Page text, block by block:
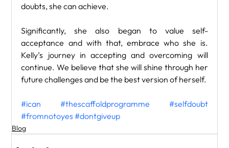
doubts, she can achieve.
Significantly, she also began to value self-
acceptance and with that, embrace who she is.
Kelly’s journey in accepting and overcoming will
continue. We believe that she will shine through her
future challenges and be the best version of herself.
#ican #thescaffoldprogramme
#selfdoubt
#fromnotoyes #dontgiveup
Blog